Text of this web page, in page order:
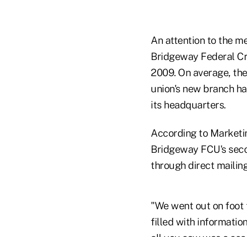
An attention to the
Bridgeway Federal
2009. On average,
union's new branch
its headquarters.
According to
Bridgeway FCU's
through direct
"We went out on
filled with